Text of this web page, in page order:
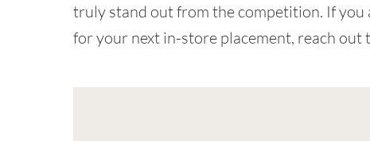
truly stand out from the competition. If
for your next in-store placement, reach out